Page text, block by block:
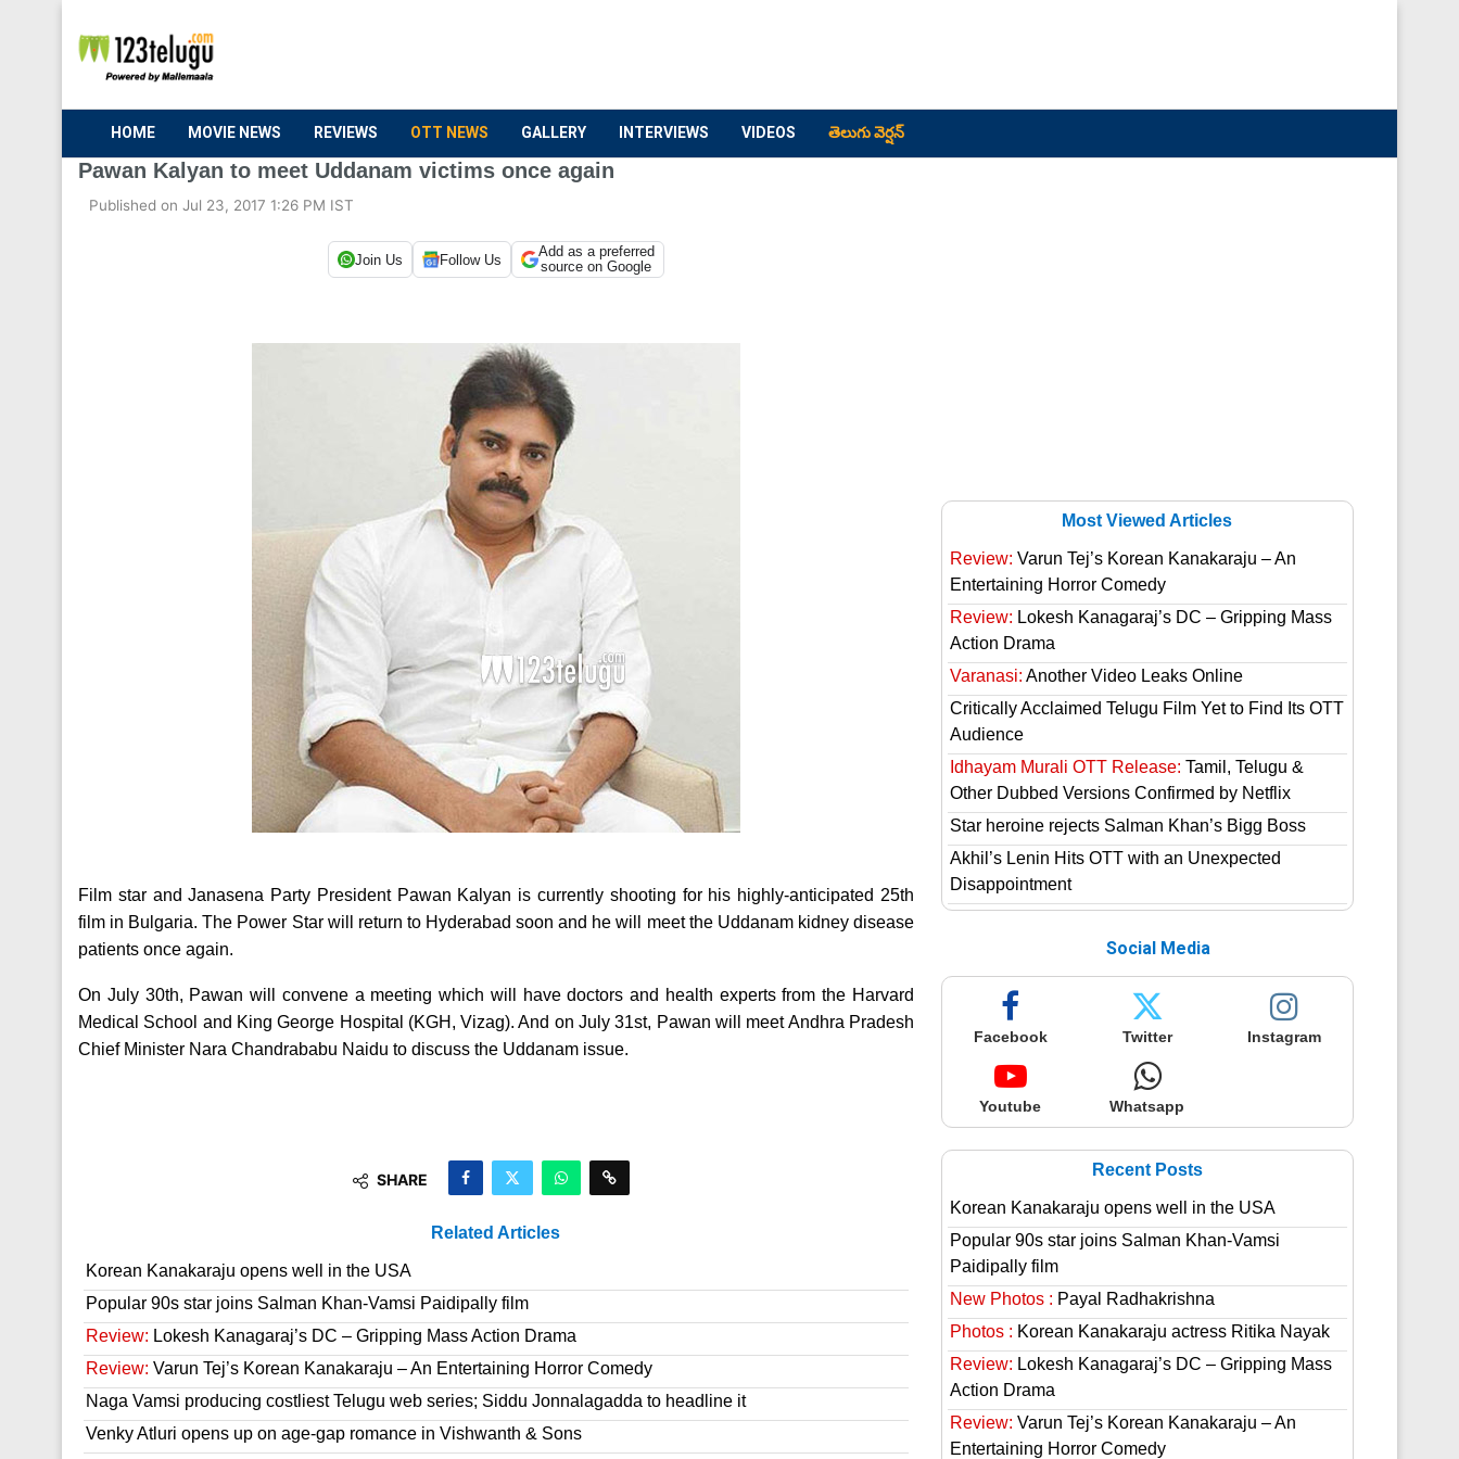
HOME MOVIE NEWS REVIEWS OTT NEWS GALLERY INTERVIEWS VIDEOS తెలుగు వెర్షన్
Pawan Kalyan to meet Uddanam victims once again
Published on Jul 23, 2017 1:26 PM IST
Join Us Follow Us
Add as a preferred
source on Google
Film star and Janasena Party President Pawan Kalyan is currently shooting for his highly-anticipated 25th
film in Bulgaria. The Power Star will return to Hyderabad soon and he will meet the Uddanam kidney disease
patients once again.
On July 30th, Pawan will convene a meeting which will have doctors and health experts from the Harvard
Medical School and King George Hospital (KGH, Vizag). And on July 31st, Pawan will meet Andhra Pradesh
Chief Minister Nara Chandrababu Naidu to discuss the Uddanam issue.
SHARE
Related Articles
Korean Kanakaraju opens well in the USA
Popular 90s star joins Salman Khan-Vamsi Paidipally film
Review: Lokesh Kanagaraj’s DC – Gripping Mass Action Drama
Review: Varun Tej’s Korean Kanakaraju – An Entertaining Horror Comedy
Naga Vamsi producing costliest Telugu web series; Siddu Jonnalagadda to headline it
Venky Atluri opens up on age-gap romance in Vishwanth & Sons
Most Viewed Articles
Review: Varun Tej’s Korean Kanakaraju – An
Entertaining Horror Comedy
Review: Lokesh Kanagaraj’s DC – Gripping Mass
Action Drama
Varanasi: Another Video Leaks Online
Critically Acclaimed Telugu Film Yet to Find Its OTT
Audience
Idhayam Murali OTT Release: Tamil, Telugu &
Other Dubbed Versions Confirmed by Netflix
Star heroine rejects Salman Khan’s Bigg Boss
Akhil’s Lenin Hits OTT with an Unexpected
Disappointment
Social Media
Facebook Twitter Instagram
Youtube Whatsapp
Recent Posts
Korean Kanakaraju opens well in the USA
Popular 90s star joins Salman Khan-Vamsi
Paidipally film
New Photos : Payal Radhakrishna
Photos : Korean Kanakaraju actress Ritika Nayak
Review: Lokesh Kanagaraj’s DC – Gripping Mass
Action Drama
Review: Varun Tej’s Korean Kanakaraju – An
Entertaining Horror Comedy